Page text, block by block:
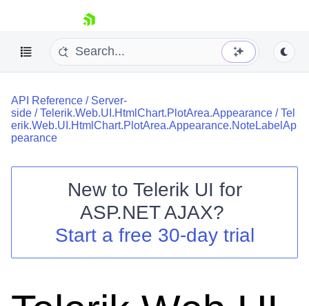
skip navigation
Shopping cart
Your Account
Contact Us
API Reference / Server-
side /Telerik.Web.UI.HtmlChart.PlotArea.Appearance /Tel
erik.Web.UI.HtmlChart.PlotArea.Appearance.NoteLabelAp
pearance
New to Telerik UI for
ASP.NET AJAX?
Start a free 30-day trial